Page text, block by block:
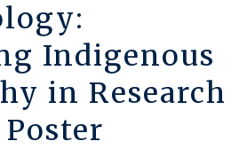
Indigenous
in Research